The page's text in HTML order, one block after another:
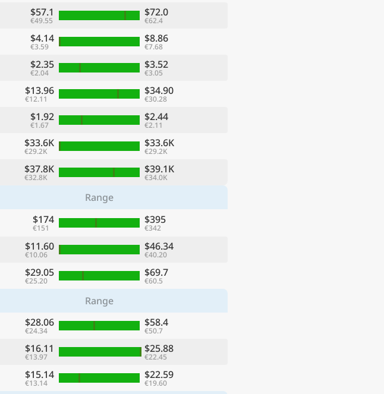
$57.1
€49.55
$72.0
€62.4
$4.14
€3.59
$8.86
€7.68
$2.35
€2.04
$3.52
€3.05
$13.96
€12.11
$34.90
€30.28
$1.92
€1.67
$2.44
€2.11
$33.6K
€29.2K
$33.6K
€29.2K
$37.8K
€32.8K
$39.1K
€34.0K
Range
$174
€151
$395
€342
$11.60
€10.06
$46.34
€40.20
$29.05
€25.20
$69.7
€60.5
Range
$28.06
€24.34
$58.4
€50.7
$16.11
€13.97
$25.88
€22.45
$15.14
€13.14
$22.59
€19.60
CurrencyLanguage